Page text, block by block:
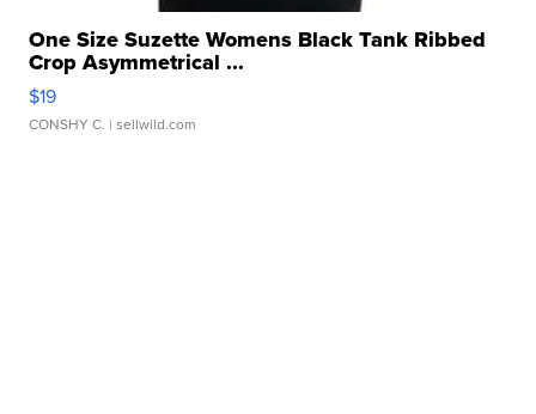
One Size Suzette Womens Black Tank Ribbed
Crop Asymmetrical ...
$19
CONSHY C. | sellwild.com